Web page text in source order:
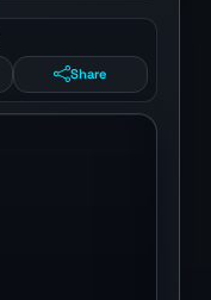
Share